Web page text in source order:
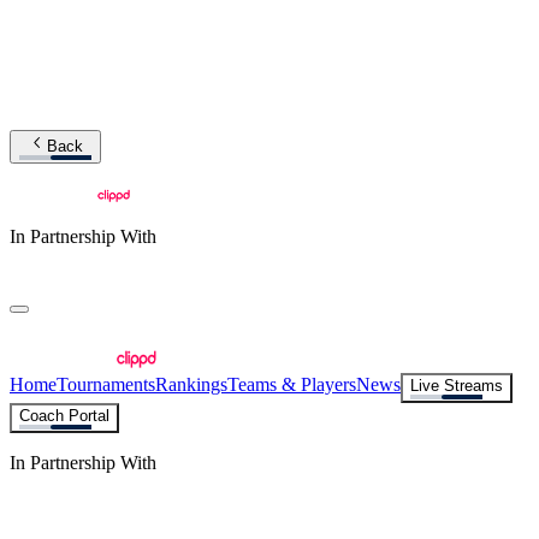
Back
In Partnership With
HomeTournamentsRankingsTeams & PlayersNews
Live Streams
Coach Portal
In Partnership With